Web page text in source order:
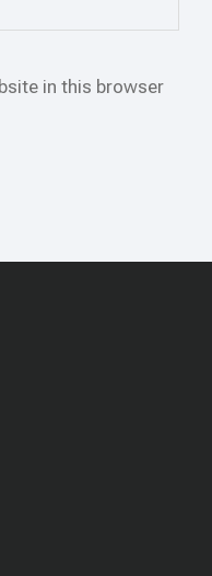
in this browser